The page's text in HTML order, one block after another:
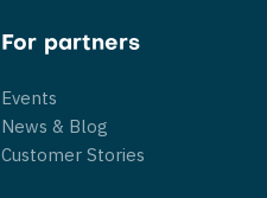
For partners
Events
News & Blog
Customer Stories